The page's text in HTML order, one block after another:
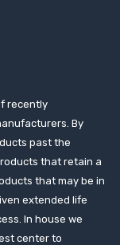
recently
By
past the
that retain a
that may be in
extended life
In house we
center to